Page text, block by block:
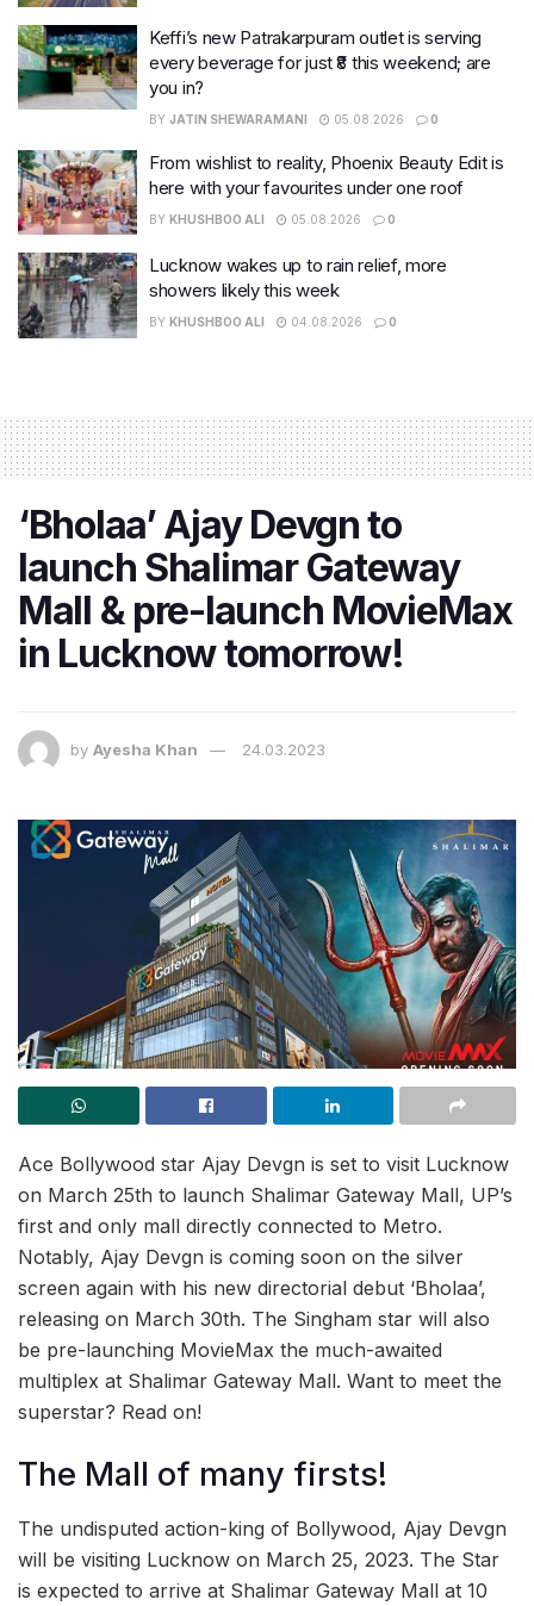
Keffi’s new Patrakarpuram outlet is serving
every beverage for just ₹8 this weekend; are
you in?
BY JATIN SHEWARAMANI 05.08.2026 0
From wishlist to reality, Phoenix Beauty Edit is
here with your favourites under one roof
BY KHUSHBOO ALI 05.08.2026 0
Lucknow wakes up to rain relief, more
showers likely this week
BY KHUSHBOO ALI 04.08.2026 0
‘Bholaa’ Ajay Devgn to
launch Shalimar Gateway
Mall & pre-launch MovieMax
in Lucknow tomorrow!
by Ayesha Khan 24.03.2023
Ace Bollywood star Ajay Devgn is set to visit Lucknow
on March 25th to launch Shalimar Gateway Mall, UP’s
first and only mall directly connected to Metro.
Notably, Ajay Devgn is coming soon on the silver
screen again with his new directorial debut ‘Bholaa’,
releasing on March 30th. The Singham star will also
be pre-launching MovieMax the much-awaited
multiplex at Shalimar Gateway Mall. Want to meet the
superstar? Read on!
The Mall of many firsts!
The undisputed action-king of Bollywood, Ajay Devgn
will be visiting Lucknow on March 25, 2023. The Star
is expected to arrive at Shalimar Gateway Mall at 10